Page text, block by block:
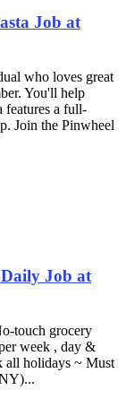
Job at
who loves great
You'll help
features a full-
Join the Pinwheel
Job at
touch grocery
week , day &
all holidays ~ Must